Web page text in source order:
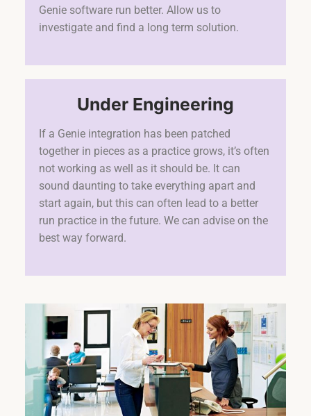
Genie software run better. Allow us to
investigate and find a long term solution.
Under Engineering
If a Genie integration has been patched
together in pieces as a practice grows, it’s often
not working as well as it should be. It can
sound daunting to take everything apart and
start again, but this can often lead to a better
run practice in the future. We can advise on the
best way forward.